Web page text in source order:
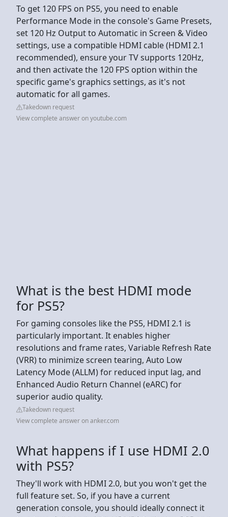
To get 120 FPS on PS5, you need to enable
Performance Mode in the console's Game Presets,
set 120 Hz Output to Automatic in Screen & Video
settings, use a compatible HDMI cable (HDMI 2.1
recommended), ensure your TV supports 120Hz,
and then activate the 120 FPS option within the
specific game's graphics settings, as it's not
automatic for all games.
Takedown request
View complete answer on youtube.com
What is the best HDMI mode
for PS5?
For gaming consoles like the PS5, HDMI 2.1 is
particularly important. It enables higher
resolutions and frame rates, Variable Refresh Rate
(VRR) to minimize screen tearing, Auto Low
Latency Mode (ALLM) for reduced input lag, and
Enhanced Audio Return Channel (eARC) for
superior audio quality.
Takedown request
View complete answer on anker.com
What happens if I use HDMI 2.0
with PS5?
They'll work with HDMI 2.0, but you won't get the
full feature set. So, if you have a current
generation console, you should ideally connect it